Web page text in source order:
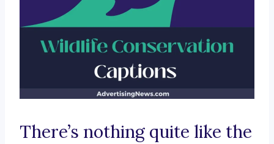
There’s nothing quite like the